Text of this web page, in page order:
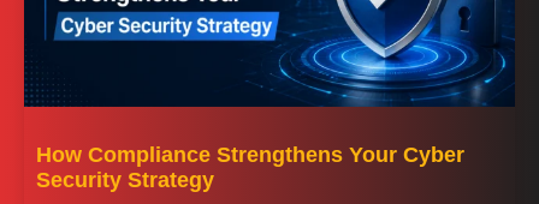
How Compliance Strengthens Your Cyber
Security Strategy